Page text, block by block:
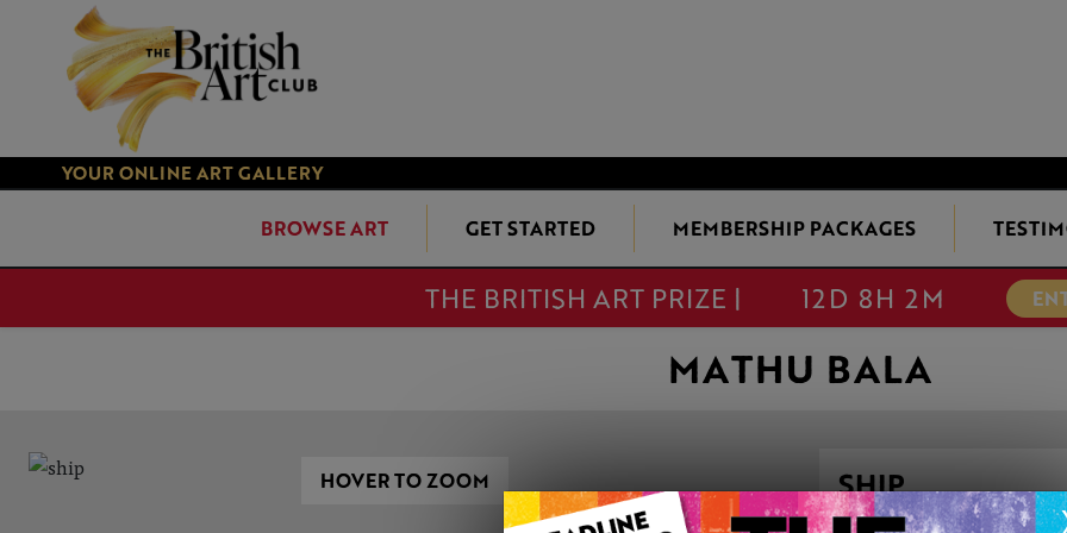
YOUR ONLINE ART GALLERY
BROWSE ART GET STARTED MEMBERSHIP PACKAGES
THE BRITISH ART PRIZE | 12D 8H 2M
MATHU BALA
HOVER TO ZOOM SHIP
This artwork is available